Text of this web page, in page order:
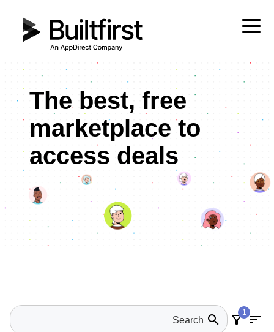
The best, free
marketplace to
access deals
sort
filter_alt1
search